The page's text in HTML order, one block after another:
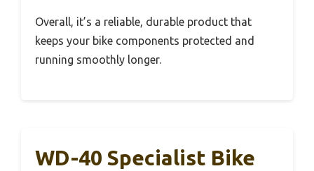
Overall, it’s a reliable, durable product that
keeps your bike components protected and
running smoothly longer.
WD-40 Specialist Bike